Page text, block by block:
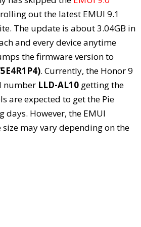
out the latest EMUI 9.1
The update is about 3.04GB in
and every device anytime
the firmware version to
. Currently, the Honor 9
number LLD-AL10getting the
are expected to get the Pie
days. However, the EMUI
may vary depending on the